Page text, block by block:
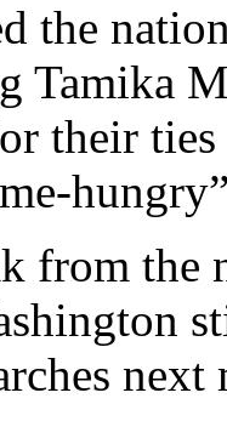
the
Tamika
their
from the
next